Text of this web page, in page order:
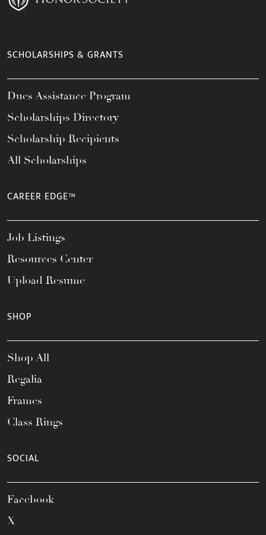
SCHOLARSHIPS & GRANTS
Dues Assistance Program
Scholarships Directory
Scholarship Recipients
All Scholarships
CAREER EDGE™
Job Listings
Resources Center
Upload Resume
SHOP
Shop All
Regalia
Frames
Class Rings
SOCIAL
Facebook
X